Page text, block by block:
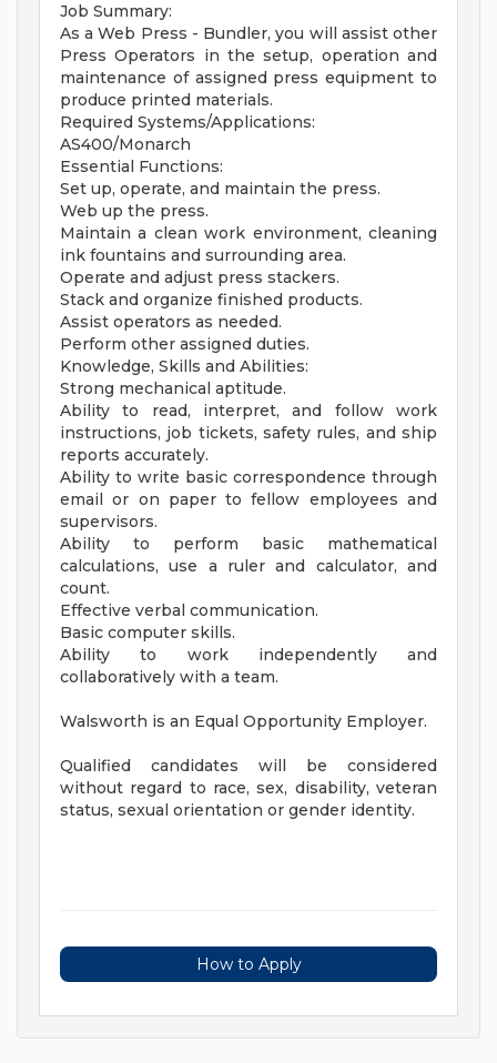
Job Summary:
As a Web Press - Bundler, you will assist other
Press Operators in the setup, operation and
maintenance of assigned press equipment to
produce printed materials.
Required Systems/Applications:
AS400/Monarch
Essential Functions:
Set up, operate, and maintain the press.
Web up the press.
Maintain a clean work environment, cleaning
ink fountains and surrounding area.
Operate and adjust press stackers.
Stack and organize finished products.
Assist operators as needed.
Perform other assigned duties.
Knowledge, Skills and Abilities:
Strong mechanical aptitude.
Ability to read, interpret, and follow work
instructions, job tickets, safety rules, and ship
reports accurately.
Ability to write basic correspondence through
email or on paper to fellow employees and
supervisors.
Ability to perform basic mathematical
calculations, use a ruler and calculator, and
count.
Effective verbal communication.
Basic computer skills.
Ability to work independently and
collaboratively with a team.
Walsworth is an Equal Opportunity Employer.
Qualified candidates will be considered
without regard to race, sex, disability, veteran
status, sexual orientation or gender identity.
How to Apply